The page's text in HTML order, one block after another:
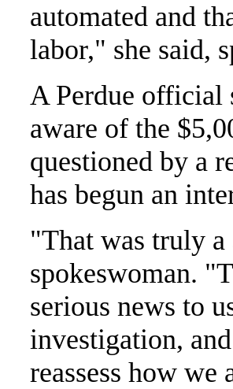
automated and
labor," she said,
A Perdue official
aware of the
questioned by a
has begun an
"That was truly a
spokeswoman.
serious news to
investigation,
reassess how